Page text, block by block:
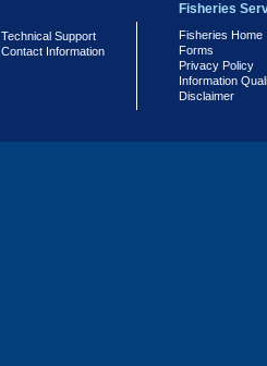
Technical Support
Contact Information
Fisheries
Fisheries Home
Forms
Privacy Policy
Information
Disclaimer